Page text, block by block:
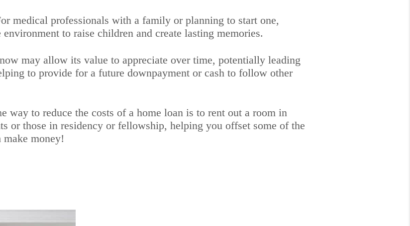
medical professionals with a family or planning to start one,
to raise children and create lasting memories.
may allow its value to appreciate over time, potentially leading
to provide for a future downpayment or cash to follow other
way to reduce the costs of a home loan is to rent out a room in
or those in residency or fellowship, helping you offset some of the
make money!